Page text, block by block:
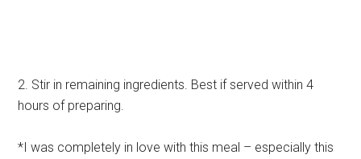
2. Stir in remaining ingredients. Best if served within 4
hours of preparing.
*I was completely in love with this meal – especially this